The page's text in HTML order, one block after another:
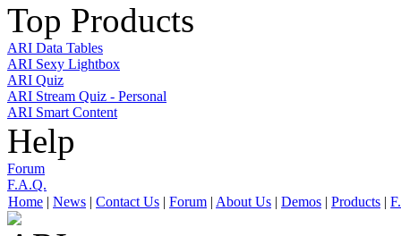
Top Products
ARI Data Tables
ARI Sexy Lightbox
ARI Quiz
ARI Stream Quiz - Personal
ARI Smart Content
Help
Forum
F.A.Q.
Home | News | Contact Us | Forum | About Us | Demos | Products |